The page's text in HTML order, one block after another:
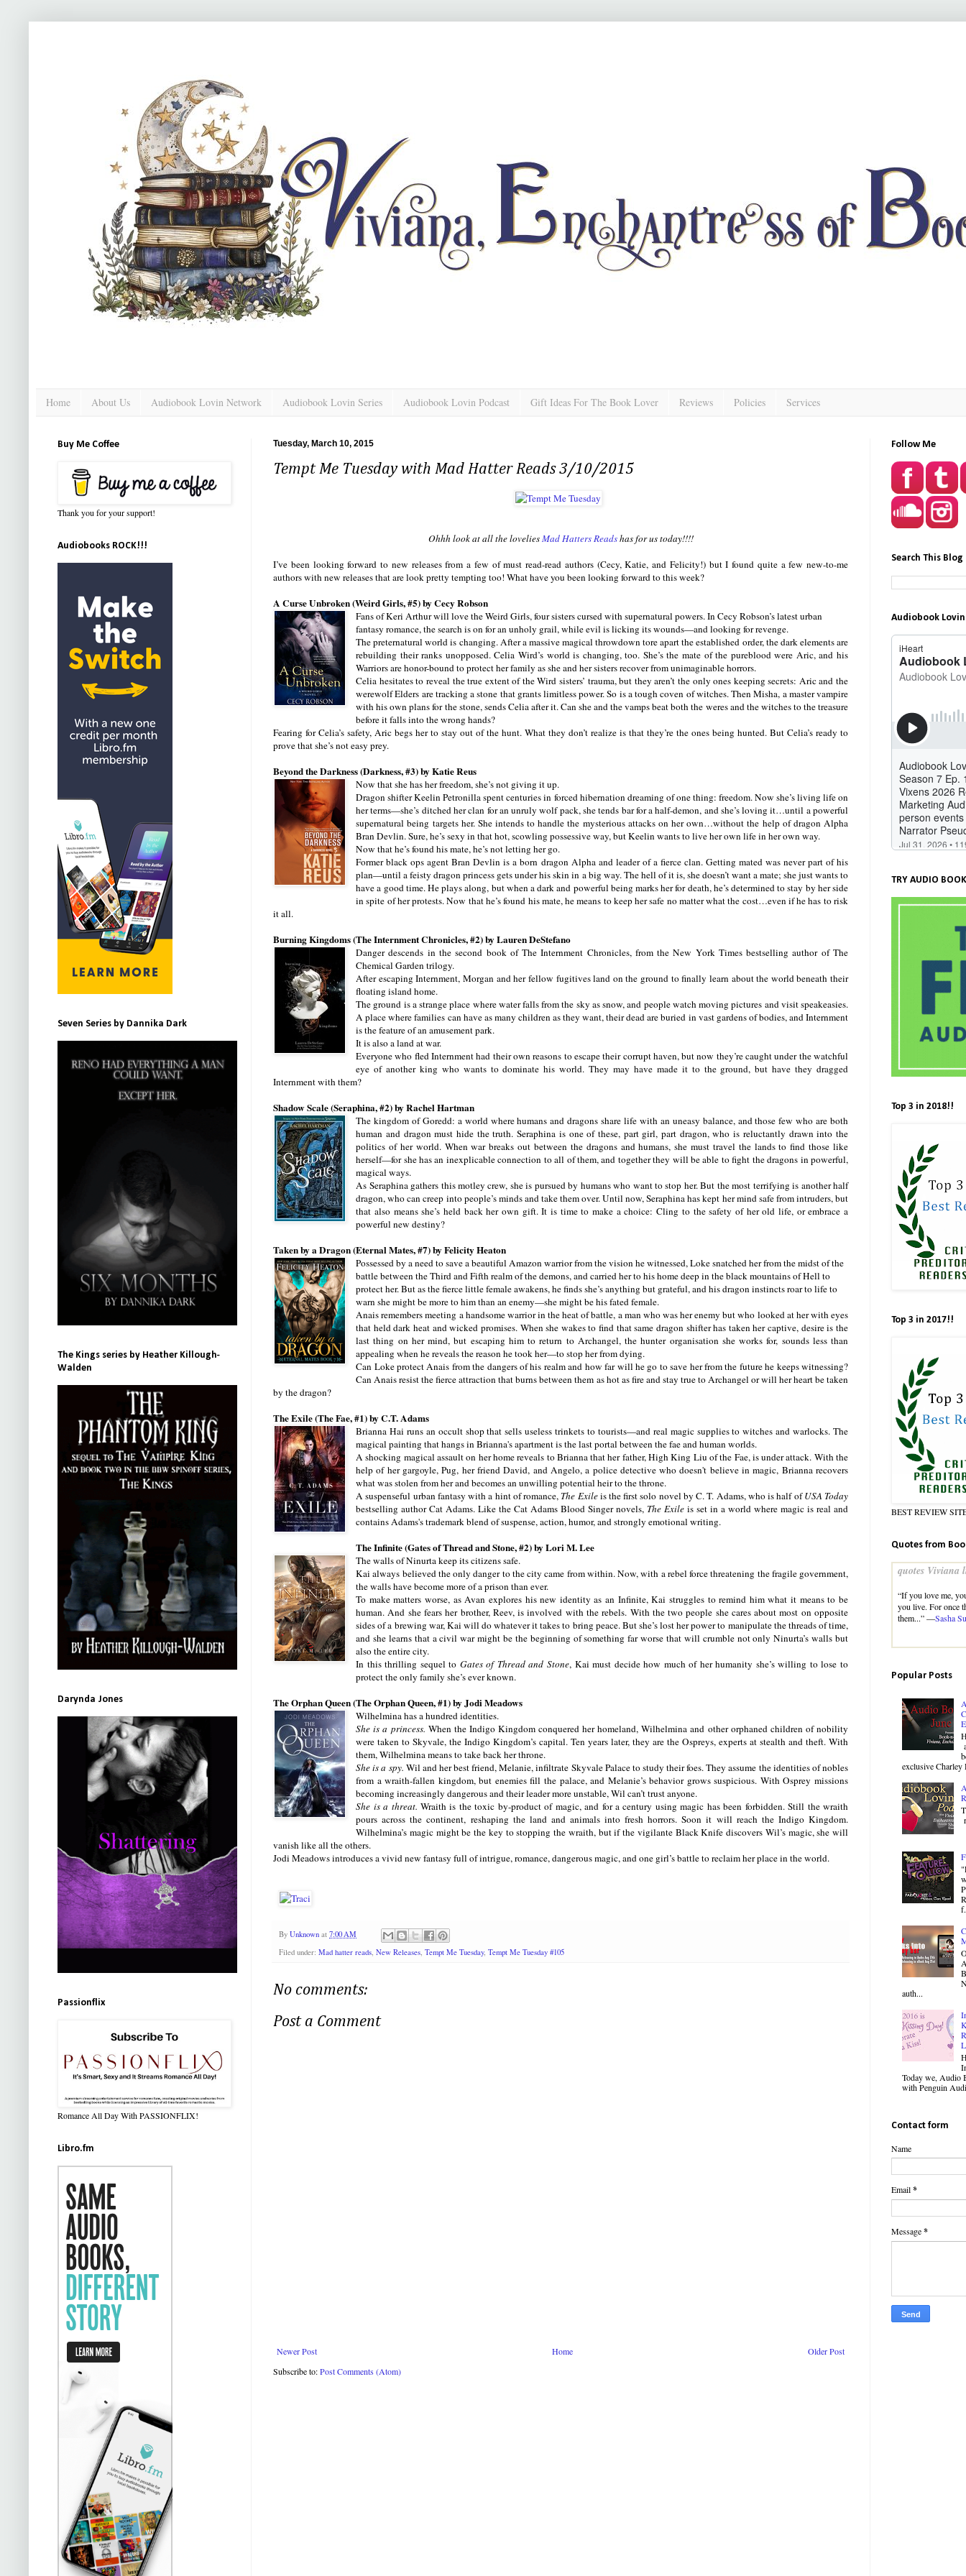
Home About Us Audiobook Lovin Network Audiobook Lovin Series Audiobook Lovin Podcast Gift Ideas For The Book Lover Reviews Policies Services
Tuesday, March 10, 2015
Tempt Me Tuesday with Mad Hatter Reads 3/10/2015
Ohhh look at all the loveliesMad Hatters Readshas for us today!!!!
I’ve been looking forward to new releases from a few of must read-read authors (Cecy, Katie, and Felicity!) but I found quite a few new-to-me
authors with new releases that are look pretty tempting too! What have you been looking forward to this week?
A Curse Unbroken (Weird Girls, #5) by Cecy Robson
Fans of Keri Arthur will love the Weird Girls, four sisters cursed with supernatural powers. In Cecy Robson’s latest urban
fantasy romance, the search is on for an unholy grail, while evil is licking its wounds—and looking for revenge.
The preternatural world is changing. After a massive magical throwdown tore apart the established order, the dark elements are
rebuilding their ranks unopposed. Celia Wird’s world is changing, too. She’s the mate of the pureblood were Aric, and his
Warriors are honor-bound to protect her family as she and her sisters recover from unimaginable horrors.
Celia hesitates to reveal the true extent of the Wird sisters’ trauma, but they aren’t the only ones keeping secrets: Aric and the
werewolf Elders are tracking a stone that grants limitless power. So is a tough coven of witches. Then Misha, a master vampire
with his own plans for the stone, sends Celia after it. Can she and the vamps beat both the weres and the witches to the treasure
before it falls into the wrong hands?
Fearing for Celia’s safety, Aric begs her to stay out of the hunt. What they don’t realize is that they’re the ones being hunted. But Celia’s ready to
prove that she’s not easy prey.
Beyond the Darkness (Darkness, #3) by Katie Reus
Now that she has her freedom, she’s not giving it up.
Dragon shifter Keelin Petronilla spent centuries in forced hibernation dreaming of one thing: freedom. Now she’s living life on
her terms—she’s ditched her clan for an unruly wolf pack, she tends bar for a half-demon, and she’s loving it…until a powerful
supernatural being targets her. She intends to handle the mysterious attacks on her own…without the help of dragon Alpha
Bran Devlin. Sure, he’s sexy in that hot, scowling possessive way, but Keelin wants to live her own life in her own way.
Now that he’s found his mate, he’s not letting her go.
Former black ops agent Bran Devlin is a born dragon Alpha and leader of a fierce clan. Getting mated was never part of his
plan—until a feisty dragon princess gets under his skin in a big way. The hell of it is, she doesn’t want a mate; she just wants to
have a good time. He plays along, but when a dark and powerful being marks her for death, he’s determined to stay by her side
in spite of her protests. Now that he’s found his mate, he means to keep her safe no matter what the cost…even if he has to risk
it all.
Burning Kingdoms (The Internment Chronicles, #2) by Lauren DeStefano
Danger descends in the second book of The Internment Chronicles, from the New York Times bestselling author of The
Chemical Garden trilogy.
After escaping Internment, Morgan and her fellow fugitives land on the ground to finally learn about the world beneath their
floating island home.
The ground is a strange place where water falls from the sky as snow, and people watch moving pictures and visit speakeasies.
A place where families can have as many children as they want, their dead are buried in vast gardens of bodies, and Internment
is the feature of an amusement park.
It is also a land at war.
Everyone who fled Internment had their own reasons to escape their corrupt haven, but now they’re caught under the watchful
eye of another king who wants to dominate his world. They may have made it to the ground, but have they dragged
Internment with them?
Shadow Scale (Seraphina, #2) by Rachel Hartman
The kingdom of Goredd: a world where humans and dragons share life with an uneasy balance, and those few who are both
human and dragon must hide the truth. Seraphina is one of these, part girl, part dragon, who is reluctantly drawn into the
politics of her world. When war breaks out between the dragons and humans, she must travel the lands to find those like
herself—for she has an inexplicable connection to all of them, and together they will be able to fight the dragons in powerful,
magical ways.
As Seraphina gathers this motley crew, she is pursued by humans who want to stop her. But the most terrifying is another half
dragon, who can creep into people’s minds and take them over. Until now, Seraphina has kept her mind safe from intruders, but
that also means she’s held back her own gift. It is time to make a choice: Cling to the safety of her old life, or embrace a
powerful new destiny?
Taken by a Dragon (Eternal Mates, #7) by Felicity Heaton
Possessed by a need to save a beautiful Amazon warrior from the vision he witnessed, Loke snatched her from the midst of the
battle between the Third and Fifth realm of the demons, and carried her to his home deep in the black mountains of Hell to
protect her. But as the fierce little female awakens, he finds she’s anything but grateful, and his dragon instincts roar to life to
warn she might be more to him than an enemy—she might be his fated female.
Anais remembers meeting a handsome warrior in the heat of battle, a man who was her enemy but who looked at her with eyes
that held dark heat and wicked promises. When she wakes to find that same dragon shifter has taken her captive, desire is the
last thing on her mind, but escaping him to return to Archangel, the hunter organisation she works for, sounds less than
appealing when he reveals the reason he took her—to stop her from dying.
Can Loke protect Anais from the dangers of his realm and how far will he go to save her from the future he keeps witnessing?
Can Anais resist the fierce attraction that burns between them as hot as fire and stay true to Archangel or will her heart be taken
by the dragon?
The Exile (The Fae, #1) by C.T. Adams
Brianna Hai runs an occult shop that sells useless trinkets to tourists—and real magic supplies to witches and warlocks. The
magical painting that hangs in Brianna's apartment is the last portal between the fae and human worlds.
A shocking magical assault on her home reveals to Brianna that her father, High King Liu of the Fae, is under attack. With the
help of her gargoyle, Pug, her friend David, and Angelo, a police detective who doesn't believe in magic, Brianna recovers
what was stolen from her and becomes an unwilling potential heir to the throne.
A suspenseful urban fantasy with a hint of romance, The Exileis the first solo novel by C. T. Adams, who is half ofUSA Today
bestselling author Cat Adams. Like the Cat Adams Blood Singer novels, The Exile is set in a world where magic is real and
contains Adams's trademark blend of suspense, action, humor, and strongly emotional writing.
The Infinite (Gates of Thread and Stone, #2) by Lori M. Lee
The walls of Ninurta keep its citizens safe.
Kai always believed the only danger to the city came from within. Now, with a rebel force threatening the fragile government,
the walls have become more of a prison than ever.
To make matters worse, as Avan explores his new identity as an Infinite, Kai struggles to remind him what it means to be
human. And she fears her brother, Reev, is involved with the rebels. With the two people she cares about most on opposite
sides of a brewing war, Kai will do whatever it takes to bring peace. But she’s lost her power to manipulate the threads of time,
and she learns that a civil war might be the beginning of something far worse that will crumble not only Ninurta’s walls but
also the entire city.
In this thrilling sequel to Gates of Thread and Stone, Kai must decide how much of her humanity she’s willing to lose to
protect the only family she’s ever known.
The Orphan Queen (The Orphan Queen, #1) by Jodi Meadows
Wilhelmina has a hundred identities.
She is a princess. When the Indigo Kingdom conquered her homeland, Wilhelmina and other orphaned children of nobility
were taken to Skyvale, the Indigo Kingdom’s capital. Ten years later, they are the Ospreys, experts at stealth and theft. With
them, Wilhelmina means to take back her throne.
She is a spy. Wil and her best friend, Melanie, infiltrate Skyvale Palace to study their foes. They assume the identities of nobles
from a wraith-fallen kingdom, but enemies fill the palace, and Melanie’s behavior grows suspicious. With Osprey missions
becoming increasingly dangerous and their leader more unstable, Wil can’t trust anyone.
She is a threat. Wraith is the toxic by-product of magic, and for a century using magic has been forbidden. Still the wraith
pours across the continent, reshaping the land and animals into fresh horrors. Soon it will reach the Indigo Kingdom.
Wilhelmina’s magic might be the key to stopping the wraith, but if the vigilante Black Knife discovers Wil’s magic, she will
vanish like all the others.
Jodi Meadows introduces a vivid new fantasy full of intrigue, romance, dangerous magic, and one girl’s battle to reclaim her place in the world.
By Unknown at 7:00 AM
Filed under: Mad hatter reads, New Releases, Tempt Me Tuesday, Tempt Me Tuesday #105
No comments:
Post a Comment
Newer Post Older Post
Home
Subscribe to:Post Comments (Atom)
Buy Me Coffee
Thank you for your support!
Audiobooks ROCK!!!
Seven Series by Dannika Dark
The Kings series by Heather Killough-
Walden
Darynda Jones
Passionflix
Romance All Day With PASSIONFLIX!
Libro.fm
Follow Me
Search This Blog
Audiobook
TRY AUDIO
Top 3 in 2018!!
Top 3 in 2017!!
BEST REVIEW
Quotes from
quotes Viviana
“If you love me,
you live. For once
them...” —Sasha
Popular Posts
exclusive
auth...
Today we, Audio
with Penguin
Contact form
Name
Email*
Message*